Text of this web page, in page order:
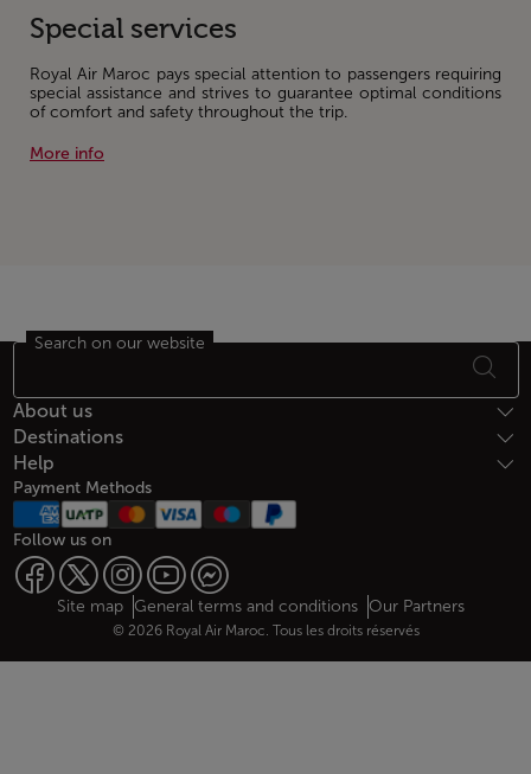
Special services
Royal Air Maroc pays special attention to passengers requiring
special assistance and strives to guarantee optimal conditions
of comfort and safety throughout the trip.
More info
Footer Sitemap
Search on our website
About us
Destinations
Help
Payment Methods
Follow us on
Web map links
$Title.getData()
Site map General terms and conditions Our Partners
© 2026 Royal Air Maroc. Tous les droits réservés